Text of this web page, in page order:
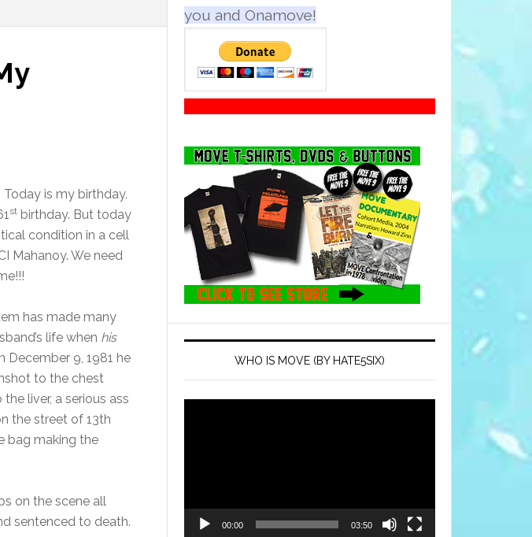
Today is my birthday.
st birthday. But today
condition in a cell
Mahanoy. We need
has made many
life when his
December 9, 1981 he
to the chest
liver, a serious ass
the street of 13th
bag making the
on the scene all
sentenced to death.
you and Onamove!
WHO IS MOVE (BY HATE5SIX)
00:00 03:50